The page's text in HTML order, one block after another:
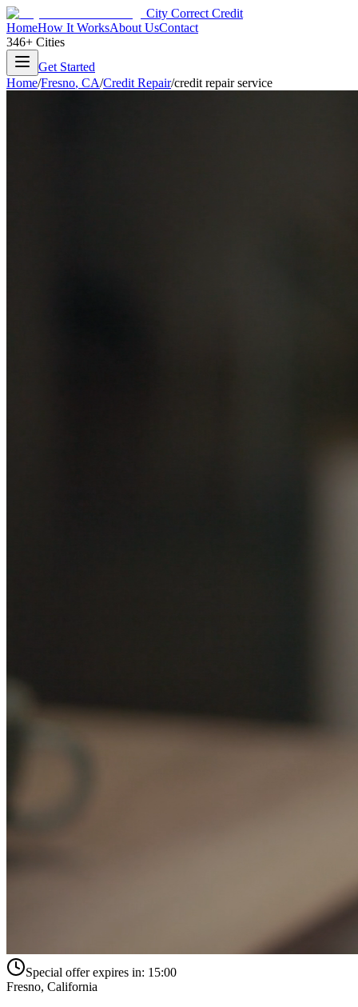
City Correct Credit
HomeHow It WorksAbout UsContact
346+ Cities
Get Started
Home/Fresno, CA/Credit Repair/credit repair service
Special offer expires in: 15:00
Fresno, California